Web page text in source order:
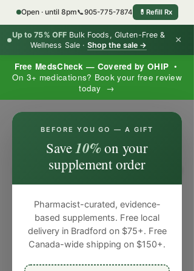
Free MedsCheck — Covered by OHIP •
On 3+ medications? Book your free review
today →
Up to 75% OFF Bulk Foods, Gluten-Free &
Wellness Sale · Shop the sale → ×
Open · until 8pm📞905-775-7874 💊 Refill Rx
BEFORE YOU GO — A GIFT
Save10%on your
supplement order
Pharmacist-curated, evidence-
based supplements. Free local
delivery in Bradford on $75+. Free
Canada-wide shipping on $150+.